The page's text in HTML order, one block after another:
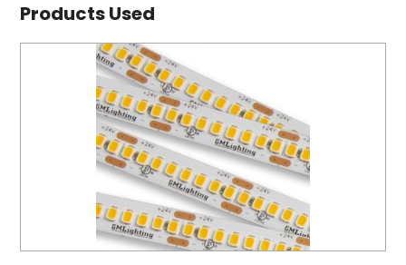
Products Used